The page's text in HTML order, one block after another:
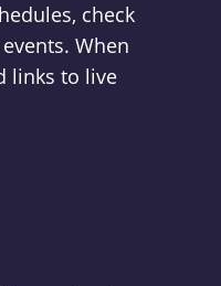
check
When
links to live